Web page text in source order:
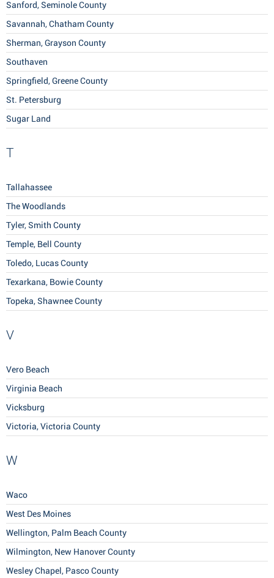
Sanford, Seminole County
Savannah, Chatham County
Sherman, Grayson County
Southaven
Springfield, Greene County
St. Petersburg
Sugar Land
T
Tallahassee
The Woodlands
Tyler, Smith County
Temple, Bell County
Toledo, Lucas County
Texarkana, Bowie County
Topeka, Shawnee County
V
Vero Beach
Virginia Beach
Vicksburg
Victoria, Victoria County
W
Waco
West Des Moines
Wellington, Palm Beach County
Wilmington, New Hanover County
Wesley Chapel, Pasco County